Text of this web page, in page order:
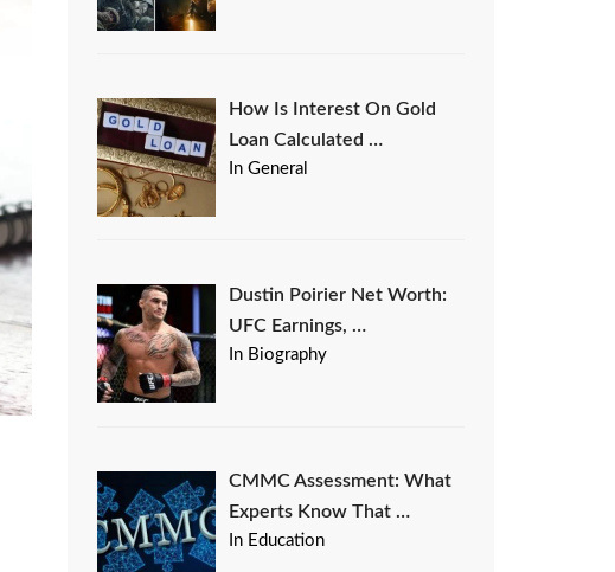
How Is Interest On Gold
Loan Calculated …
In General
Dustin Poirier Net Worth:
UFC Earnings, …
In Biography
CMMC Assessment: What
Experts Know That …
In Education